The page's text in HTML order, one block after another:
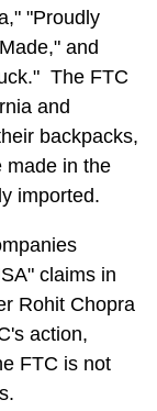
"Proudly
and
The FTC
and
backpacks,
made in the
imported.
claims in
Rohit Chopra
action,
FTC is not